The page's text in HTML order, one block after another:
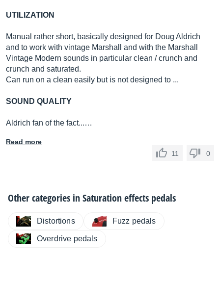
UTILIZATION
Manual rather short, basically designed for Doug Aldrich
and to work with vintage Marshall and with the Marshall
Vintage Modern sounds in particular clean / crunch and
crunch and saturated.
Can run on a clean easily but is not designed to ...
SOUND QUALITY
Aldrich fan of the fact...…
Read more
11
0
Other categories inSaturation effects pedals
Distortions Fuzz pedals
Overdrive pedals